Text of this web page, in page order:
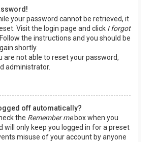
your password cannot be retrieved, it
Visit the login page and click I forgot
the instructions and you should be
shortly.
are not able to reset your password,
administrator.
off automatically?
the Remember mebox when you
will only keep you logged in for a preset
misuse of your account by anyone